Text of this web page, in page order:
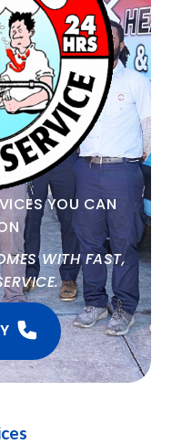
YOU CAN
WITH FAST,